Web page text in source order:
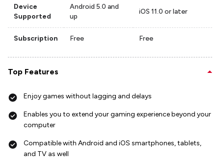
Device
Supported
Android 5.0 and
up
iOS 11.0 or later
Subscription Free Free
Top Features
Enjoy games without lagging and delays
Enables you to extend your gaming experience beyond your
computer
Compatible with Android and iOS smartphones, tablets,
and TV as well